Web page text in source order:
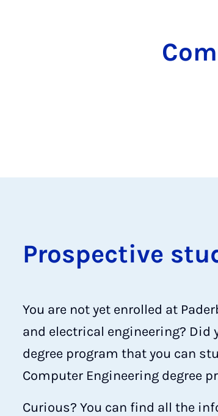
Pro­spect­ive
You are not yet enrolled at
and electrical engineering?
degree program that you can
Computer Engineering degree
Curious? You can find all the